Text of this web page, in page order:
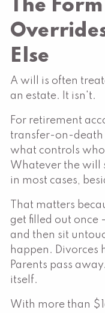
The
Else
A will is often
an estate. It isn't.
For retirement
transfer-on-death
what controls
Whatever the will
in most cases,
That matters
get filled out once
and then sit
happen. Divorces
Parents pass
itself.
With more than